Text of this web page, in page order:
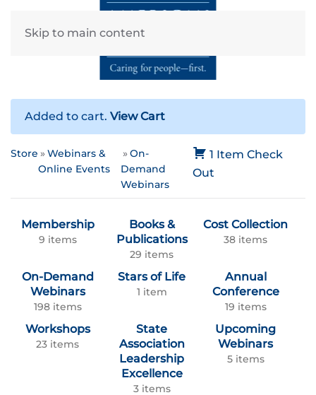
Skip to main content
Added to cart. View Cart
1 Item Check
Out
Store
Webinars &
Online Events
On-
Demand
Webinars
Membership
9 items
Books &
Publications
29 items
Cost Collection
38 items
On-Demand
Webinars
198 items
Stars of Life
1 item
Annual
Conference
19 items
Workshops
23 items
State
Association
Leadership
Excellence
3 items
Upcoming
Webinars
5 items